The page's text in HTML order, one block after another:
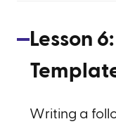
Lesson 6:
Writing a